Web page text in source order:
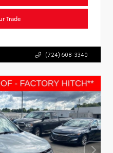
Trade
(724) 608-3340